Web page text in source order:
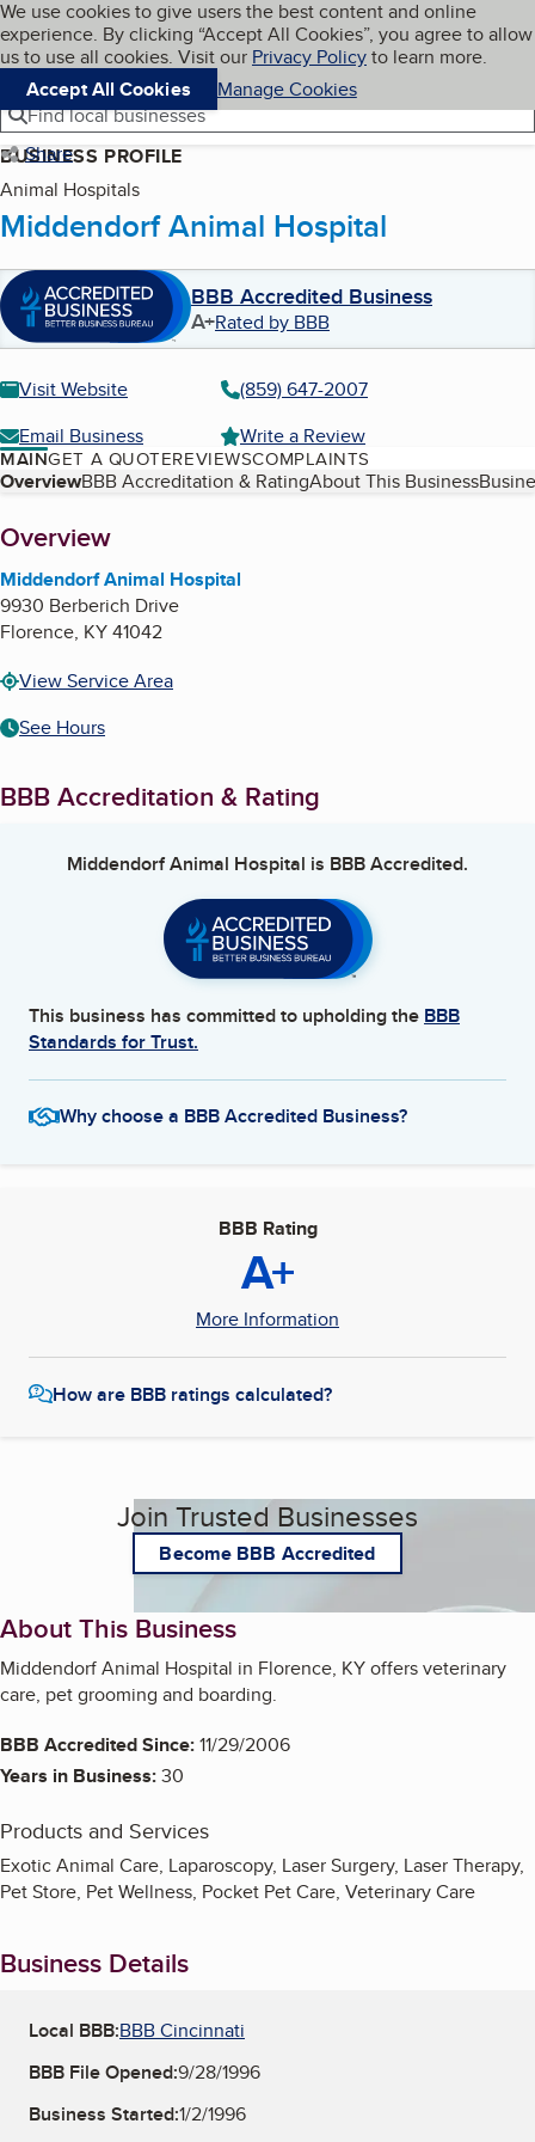
Skip to main content
Cookies on BBB.org
We use cookies to give users the best content and online
experience. By clicking “Accept All Cookies”, you agree to allow
us to use all cookies. Visit our Privacy Policyto learn more.
Accept All Cookies
Manage Cookies
Navigation menu
Menu My BBB
Find local businesses
Share
BUSINESS PROFILE
Animal Hospitals
Middendorf Animal Hospital
BBB Accredited Business
A+Rated by BBB
Visit Website
(859) 647-2007
Email Business
Write a Review
MAINGET A QUOTEREVIEWSCOMPLAINTS
Table of Contents
OverviewBBB Accreditation & RatingAbout This Business
About
Overview
Middendorf Animal Hospital
9930 Berberich Drive
Florence, KY41042
View Service Area
See Hours
BBB Accreditation & Rating
Middendorf Animal Hospital is BBB Accredited.
This business has committed to upholding the BBB
Standards for Trust.
Why choose a BBB Accredited Business?
BBB Rating
A+
More Information
How are BBB ratings calculated?
Join Trusted Businesses
Become BBB Accredited
About This Business
Middendorf Animal Hospital in Florence, KY offers veterinary
care, pet grooming and boarding.
BBB Accredited Since:11/29/2006
Years in Business:30
Products and Services
Exotic Animal Care, Laparoscopy, Laser Surgery, Laser Therapy,
Pet Store, Pet Wellness, Pocket Pet Care, Veterinary Care
Business Details
Local BBB:BBB Cincinnati
BBB File Opened:9/28/1996
Business Started:1/2/1996